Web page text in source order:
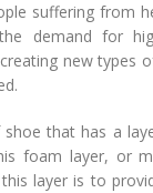
suffering from
demand for
new types
shoe that has a
foam layer, or
this layer is to